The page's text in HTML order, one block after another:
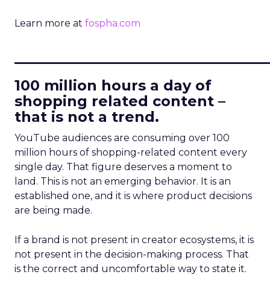
Learn more at fospha.com
100 million hours a day of
shopping related content –
that is not a trend.
YouTube audiences are consuming over 100
million hours of shopping-related content every
single day. That figure deserves a moment to
land. This is not an emerging behavior. It is an
established one, and it is where product decisions
are being made.
If a brand is not present in creator ecosystems, it is
not present in the decision-making process. That
is the correct and uncomfortable way to state it.